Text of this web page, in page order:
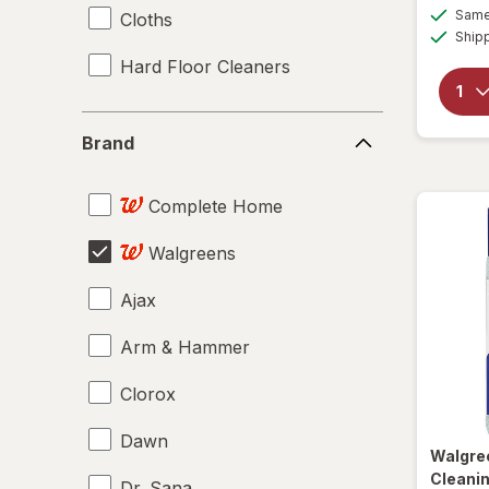
Cloths
Hard Floor Cleaners
Brand
Complete Home
Walgreens
Ajax
Arm & Hammer
Clorox
Dawn